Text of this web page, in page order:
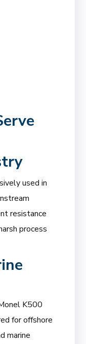
used in
resistance
process
K500
for offshore
marine